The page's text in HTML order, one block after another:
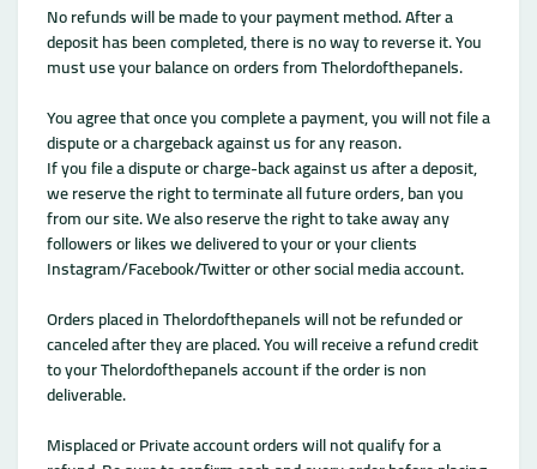
No refunds will be made to your payment method. After a
deposit has been completed, there is no way to reverse it. You
must use your balance on orders from Thelordofthepanels.
You agree that once you complete a payment, you will not file a
dispute or a chargeback against us for any reason.
If you file a dispute or charge-back against us after a deposit,
we reserve the right to terminate all future orders, ban you
from our site. We also reserve the right to take away any
followers or likes we delivered to your or your clients
Instagram/Facebook/Twitter or other social media account.
Orders placed in Thelordofthepanels will not be refunded or
canceled after they are placed. You will receive a refund credit
to your Thelordofthepanels account if the order is non
deliverable.
Misplaced or Private account orders will not qualify for a